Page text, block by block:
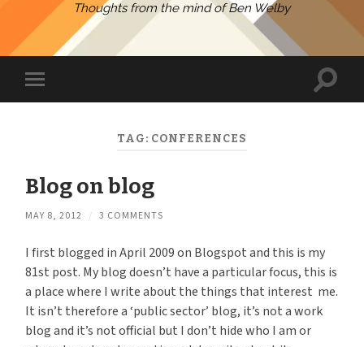
Thoughts from the mind of Ben Welby
Toggle
mobile
Toggle
search
TAG: CONFERENCES
Blog on blog
MAY 8, 2012 / 3 COMMENTS
I first blogged in April 2009 on Blogspot and this is my
81st post. My blog doesn’t have a particular focus, this is
a place where I write about the things that interest me.
It isn’t therefore a ‘public sector’ blog, it’s not a work
blog and it’s not official but I don’t hide who I am or